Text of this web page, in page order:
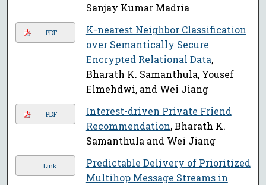
Sanjay Kumar Madria
PDF
K-nearest Neighbor Classification
over Semantically Secure
Encrypted Relational Data,
Bharath K. Samanthula, Yousef
Elmehdwi, and Wei Jiang
PDF
Interest-driven Private Friend
Recommendation, Bharath K.
Samanthula and Wei Jiang
Link
Predictable Delivery of Prioritized
Multihop Message Streams in